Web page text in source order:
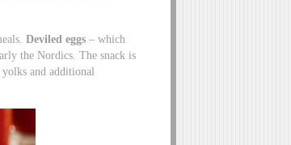
Deviled eggs – which
the Nordics. The snack is
and additional